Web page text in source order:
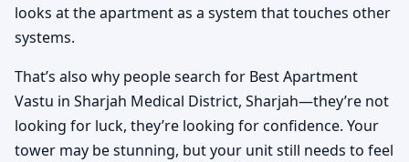
looks at the apartment as a system that touches other
systems.
That’s also why people search for Best Apartment
Vastu in Sharjah Medical District, Sharjah—they’re not
looking for luck, they’re looking for confidence. Your
tower may be stunning, but your unit still needs to feel